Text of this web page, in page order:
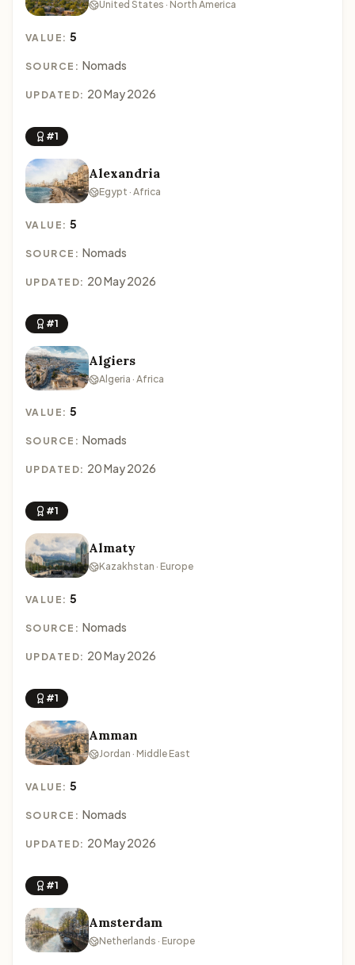
United States · North America
VALUE:5
SOURCE: Nomads
UPDATED: 20 May 2026
#1
Alexandria
Egypt · Africa
VALUE:5
SOURCE: Nomads
UPDATED: 20 May 2026
#1
Algiers
Algeria · Africa
VALUE:5
SOURCE: Nomads
UPDATED: 20 May 2026
#1
Almaty
Kazakhstan · Europe
VALUE:5
SOURCE: Nomads
UPDATED: 20 May 2026
#1
Amman
Jordan · Middle East
VALUE:5
SOURCE: Nomads
UPDATED: 20 May 2026
#1
Amsterdam
Netherlands · Europe